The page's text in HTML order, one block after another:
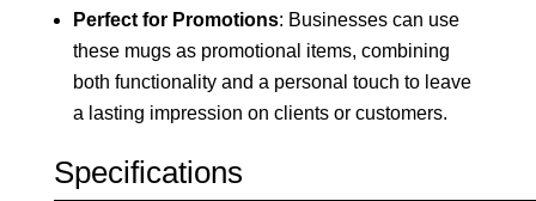
Perfect for Promotions: Businesses can use
these mugs as promotional items, combining
both functionality and a personal touch to leave
a lasting impression on clients or customers.
Specifications